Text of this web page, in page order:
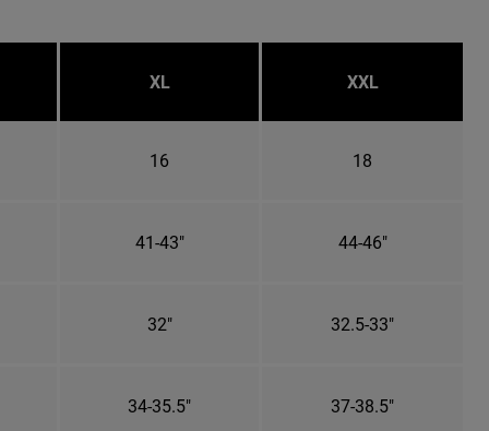
XL XXL
16 18
41-43" 44-46"
32" 32.5-33"
34-35.5" 37-38.5"